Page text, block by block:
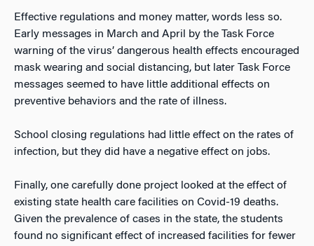
Effective regulations and money matter, words less so.
Early messages in March and April by the Task Force
warning of the virus’ dangerous health effects encouraged
mask wearing and social distancing, but later Task Force
messages seemed to have little additional effects on
preventive behaviors and the rate of illness.
School closing regulations had little effect on the rates of
infection, but they did have a negative effect on jobs.
Finally, one carefully done project looked at the effect of
existing state health care facilities on Covid-19 deaths.
Given the prevalence of cases in the state, the students
found no significant effect of increased facilities for fewer